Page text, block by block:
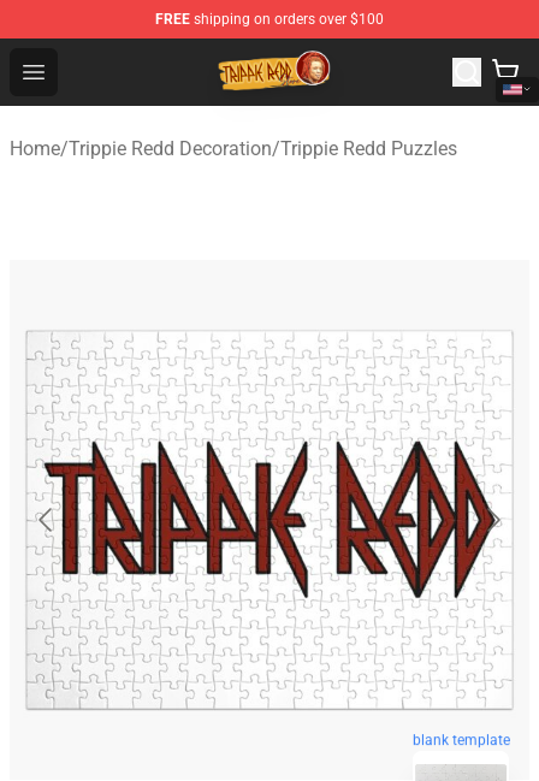
FREE shipping on orders over $100
Open menu
Trippie Redd Store - Official Trippie Redd Merchandise
Home/Trippie Redd Decoration/Trippie Redd Puzzles
blank template